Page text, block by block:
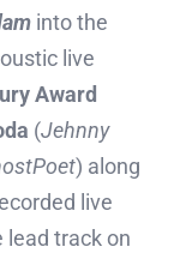
into the
live
Award
(Jehnny
) along
live
lead track on